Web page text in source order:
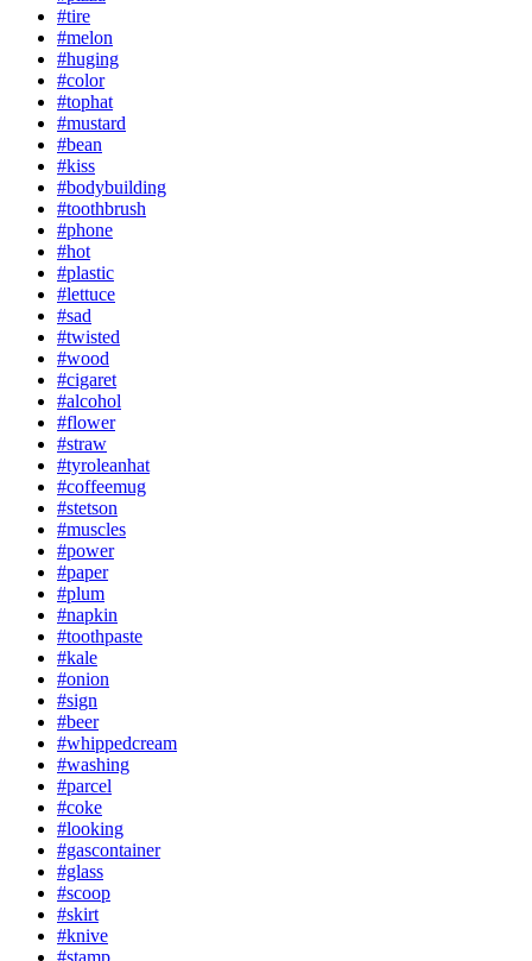
#tire
#melon
#huging
#color
#tophat
#mustard
#bean
#kiss
#bodybuilding
#toothbrush
#phone
#hot
#plastic
#lettuce
#sad
#twisted
#wood
#cigaret
#alcohol
#flower
#straw
#tyroleanhat
#coffeemug
#stetson
#muscles
#power
#paper
#plum
#napkin
#toothpaste
#kale
#onion
#sign
#beer
#whippedcream
#washing
#parcel
#coke
#looking
#gascontainer
#glass
#scoop
#skirt
#knive
#stamp